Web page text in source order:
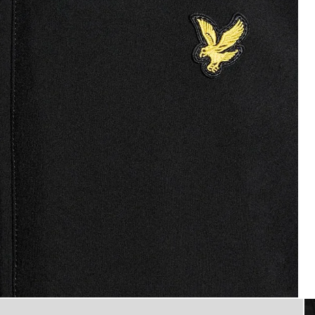
Man wears Mesh-Back